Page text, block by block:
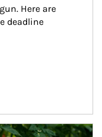
Here are
deadline